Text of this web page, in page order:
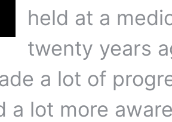
held at a
twenty years
a lot of
a lot more